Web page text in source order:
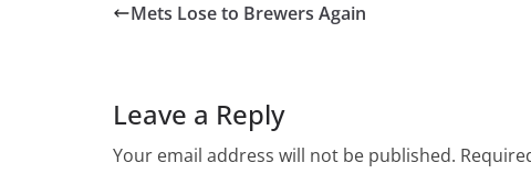
Mets Lose to Brewers Again
Leave a Reply
Your email address will not be published.